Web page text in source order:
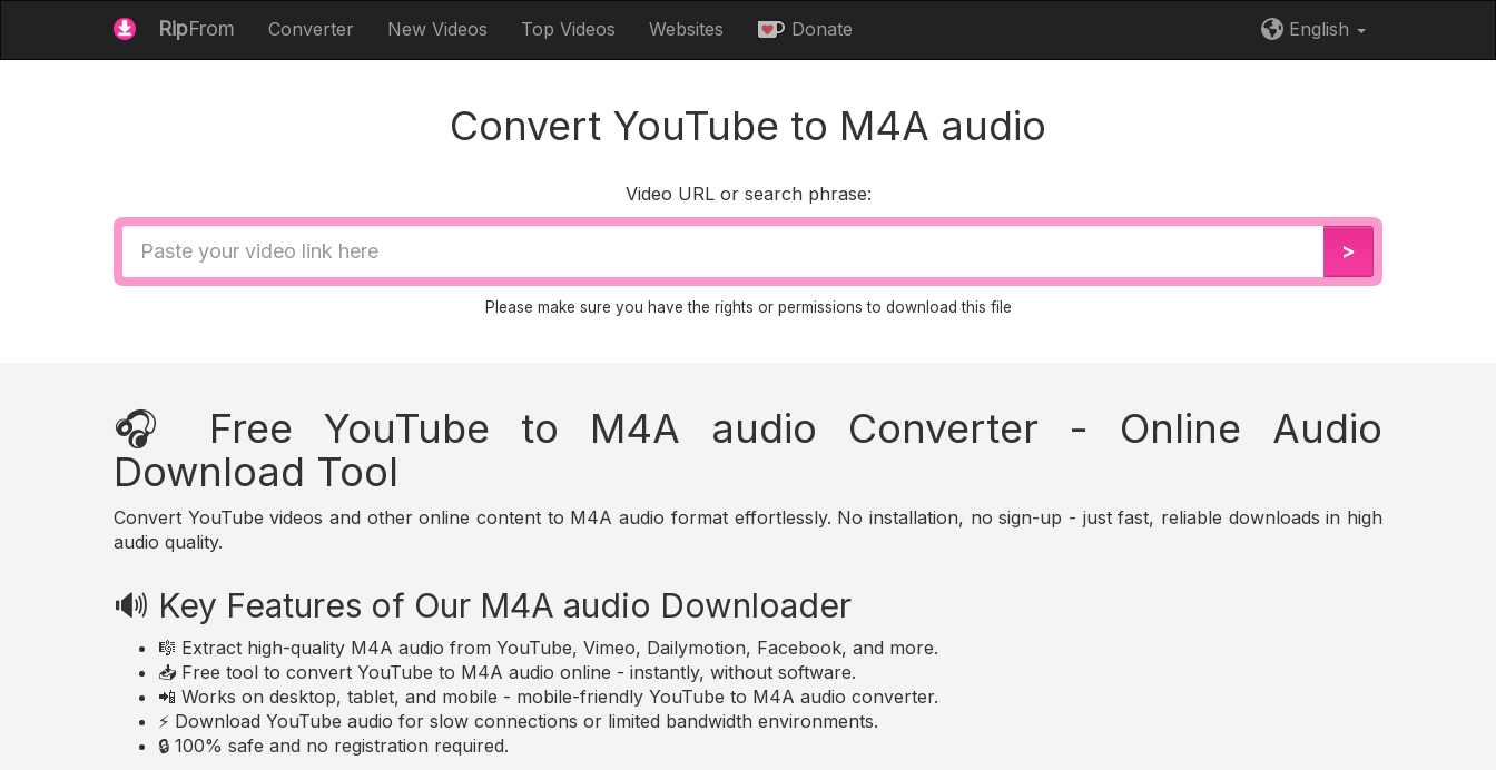
RipFrom Converter New Videos Top Videos Websites Donate English
Convert YouTube to M4A audio
Video URL or search phrase:
Video
URL
>
Please make sure you have the rights or permissions to download this file
🎧 Free YouTube to M4A audio Converter - Online Audio
Download Tool
Convert YouTube videos and other online content to M4A audio format effortlessly. No installation, no sign-up - just fast, reliable downloads in high
audio quality.
🔊 Key Features of Our M4A audio Downloader
🎼 Extract high-quality M4A audio from YouTube, Vimeo, Dailymotion, Facebook, and more.
📥 Free tool to convert YouTube to M4A audio online - instantly, without software.
📲 Works on desktop, tablet, and mobile - mobile-friendly YouTube to M4A audio converter.
⚡ Download YouTube audio for slow connections or limited bandwidth environments.
🔒 100% safe and no registration required.